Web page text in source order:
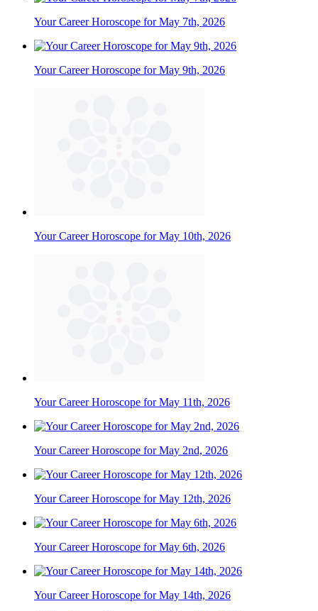
Your Career Horoscope for May 7th, 2026
Your Career Horoscope for May 9th, 2026
Your Career Horoscope for May 10th, 2026
Your Career Horoscope for May 11th, 2026
Your Career Horoscope for May 2nd, 2026
Your Career Horoscope for May 12th, 2026
Your Career Horoscope for May 6th, 2026
Your Career Horoscope for May 14th, 2026